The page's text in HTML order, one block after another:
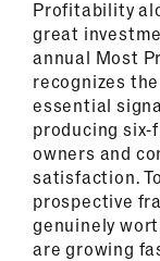
Profitability
great
annual Most
recognizes
essential
producing
owners and
satisfaction.
prospective
genuinely
are growing